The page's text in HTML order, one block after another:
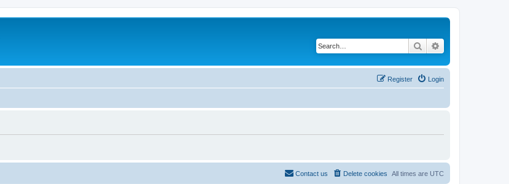
Search
Login
Register
All times are UTC
Delete cookies
Contact us